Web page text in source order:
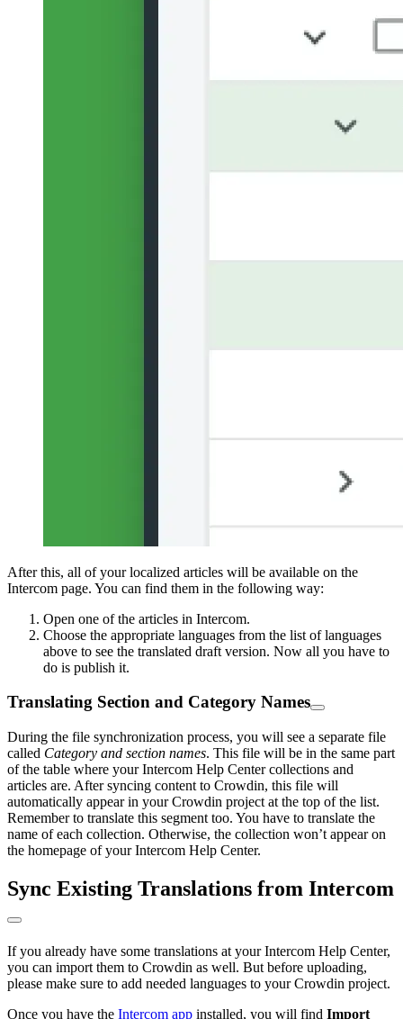
After this, all of your localized articles will be available on the
Intercom page. You can find them in the following way:
Open one of the articles in Intercom.
Choose the appropriate languages from the list of languages
above to see the translated draft version. Now all you have to
do is publish it.
Translating Section and Category Names
During the file synchronization process, you will see a separate file
called Category and section names. This file will be in the same part
of the table where your Intercom Help Center collections and
articles are. After syncing content to Crowdin, this file will
automatically appear in your Crowdin project at the top of the list.
Remember to translate this segment too. You have to translate the
name of each collection. Otherwise, the collection won’t appear on
the homepage of your Intercom Help Center.
Sync Existing Translations from Intercom
If you already have some translations at your Intercom Help Center,
you can import them to Crowdin as well. But before uploading,
please make sure to add needed languages to your Crowdin project.
Once you have the Intercom app installed, you will find Import